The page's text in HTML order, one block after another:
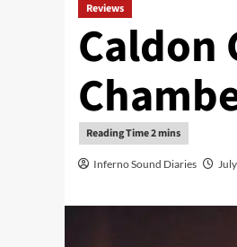
Reviews
Caldon
Inferno Sound Diaries